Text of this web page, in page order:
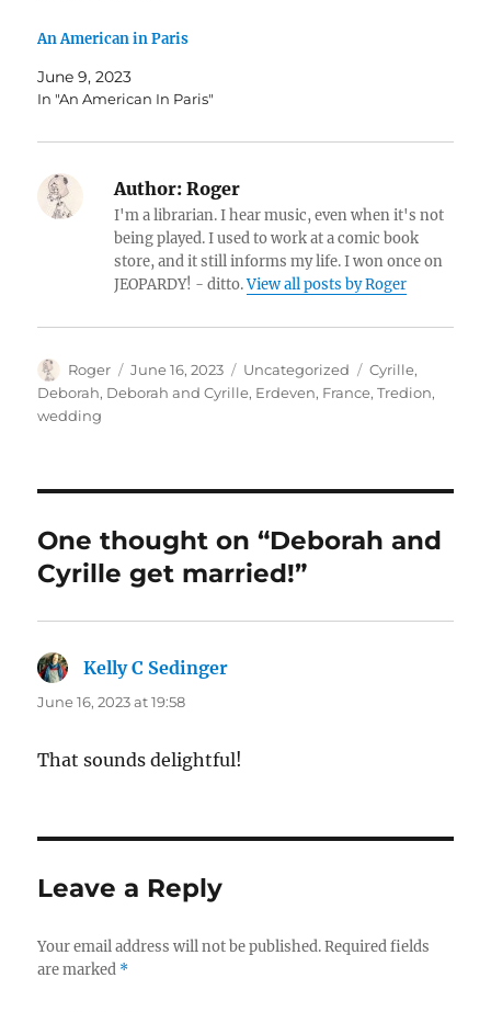
An American in Paris
June 9, 2023
In "An American In Paris"
Author: Roger
I'm a librarian. I hear music, even when it's not
being played. I used to work at a comic book
store, and it still informs my life. I won once on
JEOPARDY! - ditto.View all posts by Roger
Author
Roger
Posted
on
June 16, 2023 Categories
Uncategorized Tags
Cyrille,
Deborah, Deborah and Cyrille, Erdeven, France,Tredion,
wedding
One thought on “Deborah and
Cyrille get married!”
Kelly C Sedinger
June 16, 2023 at 19:58
That sounds delightful!
Leave a Reply
Your email address will not be published. Required fields
are marked *